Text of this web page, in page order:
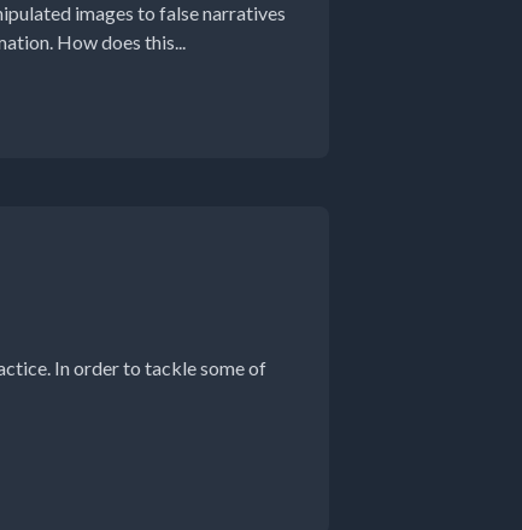
images to false narratives
How does this...
In order to tackle some of